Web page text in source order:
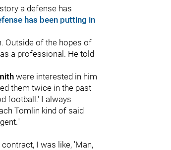
a defense has
has been putting in
Outside of the hopes of
a professional. He told
were interested in him
them twice in the past
football.' I always
Tomlin kind of said
I was like, 'Man,